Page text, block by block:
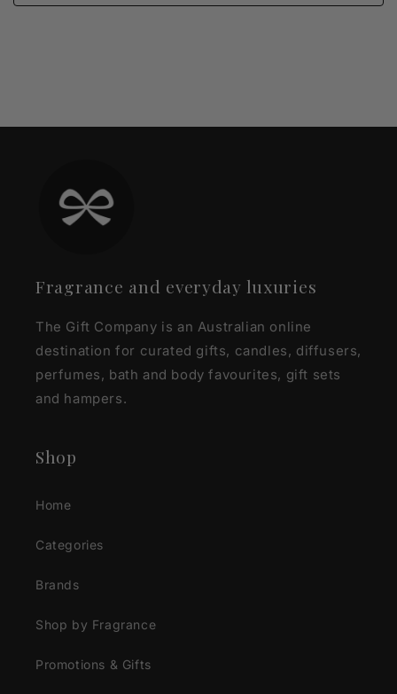
Fragrance and everyday luxuries
The Gift Company is an Australian online
destination for curated gifts, candles, diffusers,
perfumes, bath and body favourites, gift sets
and hampers.
Shop
Home
Categories
Brands
Shop by Fragrance
Promotions & Gifts